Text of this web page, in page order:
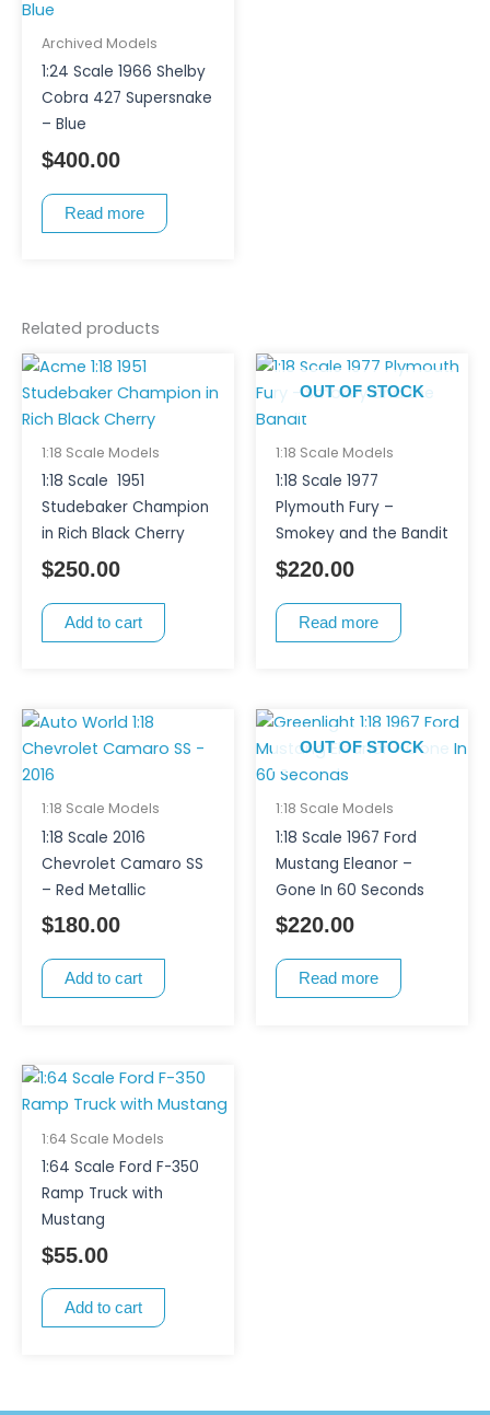
Archived Models
1:24 Scale 1966 Shelby
Cobra 427 Supersnake
– Blue
$400.00
Read more
Related products
1:18 Scale Models
1:18 Scale 1951
Studebaker Champion
in Rich Black Cherry
$250.00
Add to cart
OUT OF STOCK
1:18 Scale Models
1:18 Scale 1977
Plymouth Fury –
Smokey and the Bandit
$220.00
Read more
1:18 Scale Models
1:18 Scale 2016
Chevrolet Camaro SS
– Red Metallic
$180.00
Add to cart
OUT OF STOCK
1:18 Scale Models
1:18 Scale 1967 Ford
Mustang Eleanor –
Gone In 60 Seconds
$220.00
Read more
1:64 Scale Models
1:64 Scale Ford F-350
Ramp Truck with
Mustang
$55.00
Add to cart